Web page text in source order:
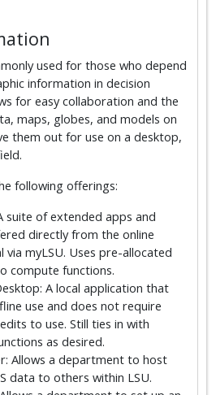
used for those who depend
information in decision
for easy collaboration and the
maps, globes, and models on
them out for use on a desktop,
following offerings:
suite of extended apps and
directly from the online
via myLSU. Uses pre-allocated
compute functions.
A local application that
use and does not require
to use. Still ties in with
as desired.
Allows a department to host
data to others within LSU.